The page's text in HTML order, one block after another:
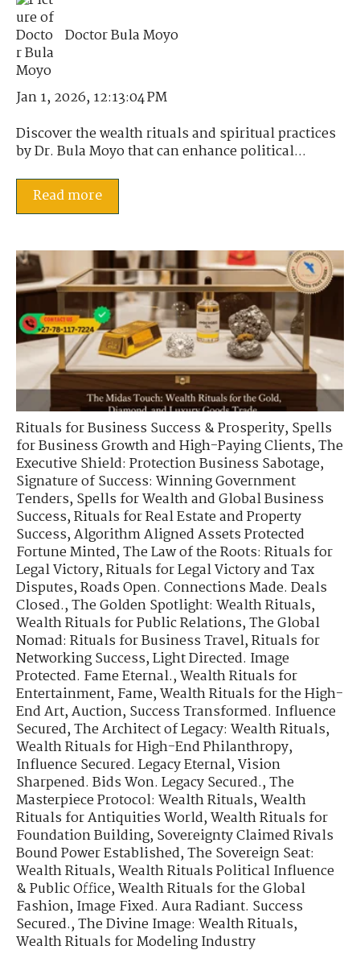
Doctor Bula Moyo
Jan 1, 2026, 12:13:04 PM
Discover the wealth rituals and spiritual practices
by Dr. Bula Moyo that can enhance political...
Read more
Rituals for Business Success & Prosperity,Spells
for Business Growth and High-Paying Clients,The
Executive Shield: Protection Business Sabotage,
Signature of Success: Winning Government
Tenders,Spells for Wealth and Global Business
Success,Rituals for Real Estate and Property
Success,Algorithm Aligned Assets Protected
Fortune Minted,The Law of the Roots: Rituals for
Legal Victory,Rituals for Legal Victory and Tax
Disputes,Roads Open. Connections Made. Deals
Closed.,The Golden Spotlight: Wealth Rituals,
Wealth Rituals for Public Relations,The Global
Nomad: Rituals for Business Travel,Rituals for
Networking Success,Light Directed. Image
Protected. Fame Eternal.,Wealth Rituals for
Entertainment, Fame,Wealth Rituals for the High-
End Art, Auction,Success Transformed. Influence
Secured,The Architect of Legacy: Wealth Rituals,
Wealth Rituals for High-End Philanthropy,
Influence Secured. Legacy Eternal,Vision
Sharpened. Bids Won. Legacy Secured.,The
Masterpiece Protocol: Wealth Rituals,Wealth
Rituals for Antiquities World,Wealth Rituals for
Foundation Building,Sovereignty Claimed Rivals
Bound Power Established,The Sovereign Seat:
Wealth Rituals,Wealth Rituals Political Influence
& Public Office,Wealth Rituals for the Global
Fashion,Image Fixed. Aura Radiant. Success
Secured.,The Divine Image: Wealth Rituals,
Wealth Rituals for Modeling Industry